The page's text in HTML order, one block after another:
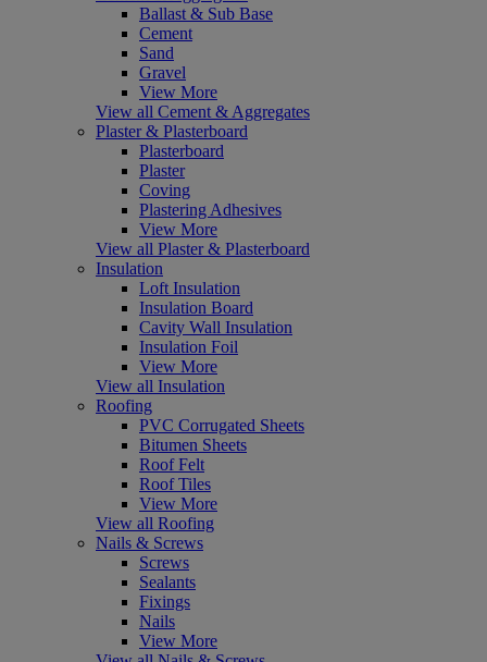
Ballast & Sub Base
Cement
Sand
Gravel
View More
View all Cement & Aggregates
Plaster & Plasterboard
Plasterboard
Plaster
Coving
Plastering Adhesives
View More
View all Plaster & Plasterboard
Insulation
Loft Insulation
Insulation Board
Cavity Wall Insulation
Insulation Foil
View More
View all Insulation
Roofing
PVC Corrugated Sheets
Bitumen Sheets
Roof Felt
Roof Tiles
View More
View all Roofing
Nails & Screws
Screws
Sealants
Fixings
Nails
View More